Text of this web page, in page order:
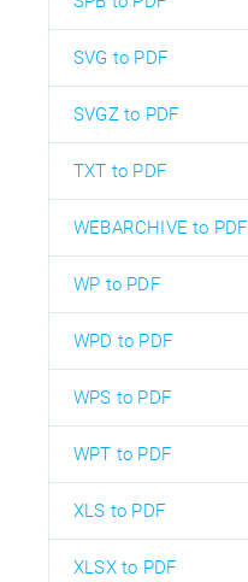
SVG to PDF
SVGZ to PDF
TXT to PDF
WEBARCHIVE to PDF
WP to PDF
WPD to PDF
WPS to PDF
WPT to PDF
XLS to PDF
XLSX to PDF